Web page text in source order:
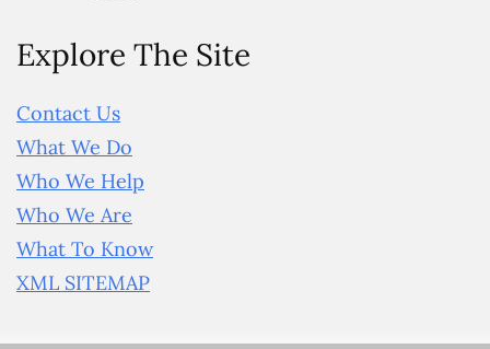
Explore The Site
Contact Us
What We Do
Who We Help
Who We Are
What To Know
XML SITEMAP